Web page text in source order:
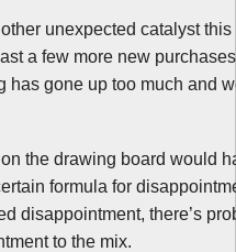
unexpected catalyst
a few more new
has gone up too much and
the drawing board would
formula for
disappointment, there’s
to the mix.